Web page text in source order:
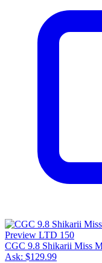
CGC 9.8 Shikarii Miss
Ask: $129.99